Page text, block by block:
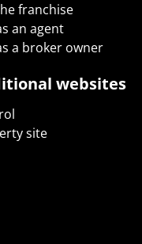
franchise
an agent
a broker owner
websites
site